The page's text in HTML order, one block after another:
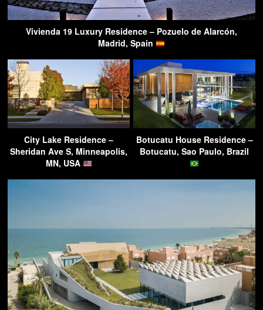
Vivienda 19 Luxury Residence – Pozuelo de Alarcón,
Madrid, Spain
City Lake Residence –
Sheridan Ave S, Minneapolis,
MN, USA
Botucatu House Residence –
Botucatu, Sao Paulo, Brazil